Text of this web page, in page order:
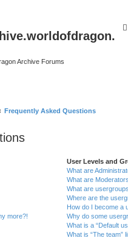
Archive Forums
Frequently Asked Questions
more?!
User Levels and
What are
What are
What are
Where are the
How do I become a
Why do some
What is a “Default
What is “The team”